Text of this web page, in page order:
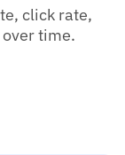
click rate,
time.